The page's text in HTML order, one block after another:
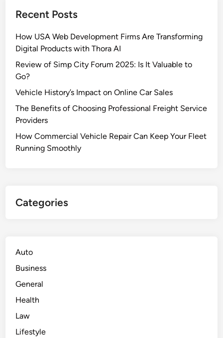
Recent Posts
How USA Web Development Firms Are Transforming
Digital Products with Thora AI
Review of Simp City Forum 2025: Is It Valuable to
Go?
Vehicle History’s Impact on Online Car Sales
The Benefits of Choosing Professional Freight Service
Providers
How Commercial Vehicle Repair Can Keep Your Fleet
Running Smoothly
Categories
Auto
Business
General
Health
Law
Lifestyle